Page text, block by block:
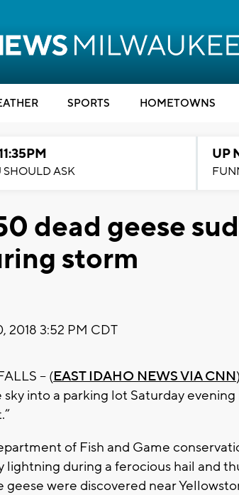
SPORTS HOMETOWNS
SHOULD ASK
UP
dead geese
storm
2018 3:52 PM CDT
– (EAST IDAHO NEWS VIA CNN
into a parking lot Saturday
of Fish and Game
lightning during a ferocious hail and
geese were discovered near